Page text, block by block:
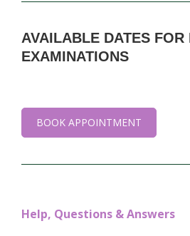
AVAILABLE DATES FOR
EXAMINATIONS
Help, Questions & Answers